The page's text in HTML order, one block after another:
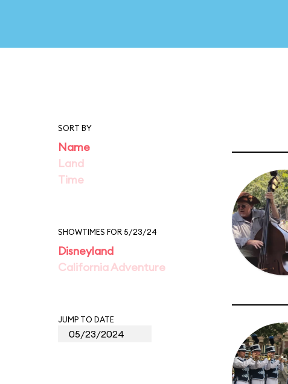
SORT BY
Name
Land
Time
SHOWTIMES FOR 5/23/24
Disneyland
California Adventure
JUMP TO DATE